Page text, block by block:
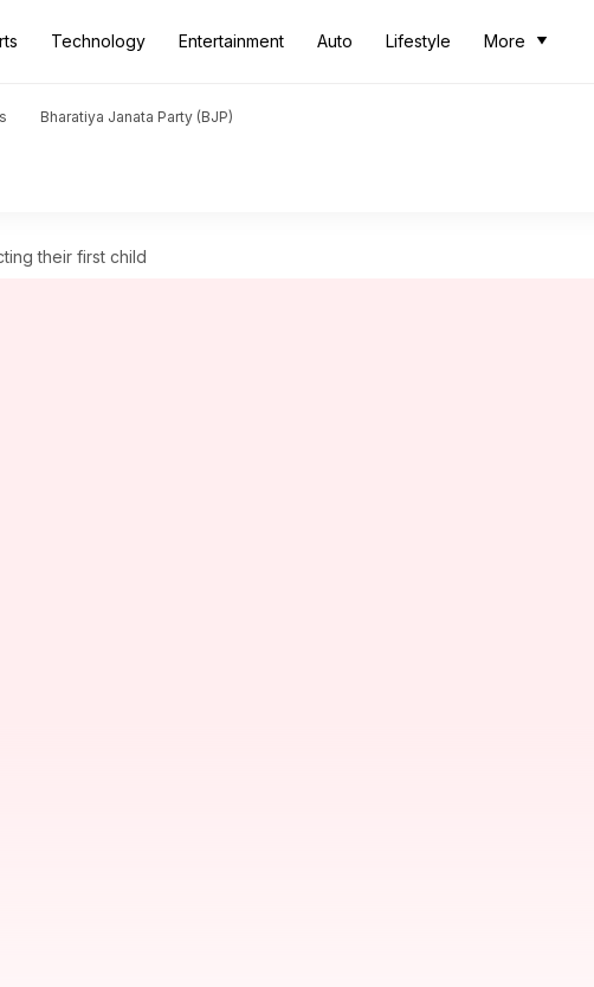
Technology Entertainment Auto Lifestyle More
Bharatiya Janata Party (BJP)
their first child